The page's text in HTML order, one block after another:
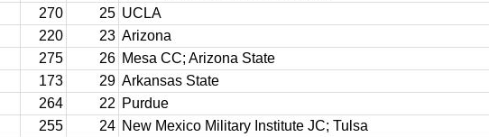
270 25 UCLA
220 23 Arizona
275 26 Mesa CC; Arizona State
173 29 Arkansas State
264 22 Purdue
255 24 New Mexico Military Institute JC; Tulsa